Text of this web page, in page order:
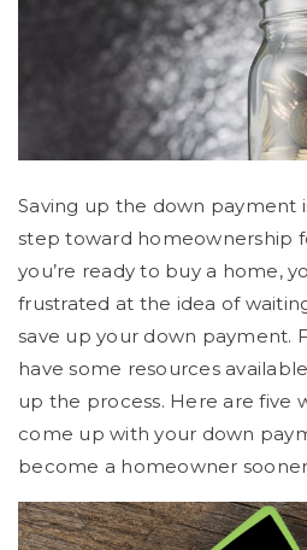
Saving up the down payment
step toward homeownership
you’re ready to buy a home,
frustrated at the idea of
save up your down payment.
have some resources
up the process. Here are five
come up with your down
become a homeowner